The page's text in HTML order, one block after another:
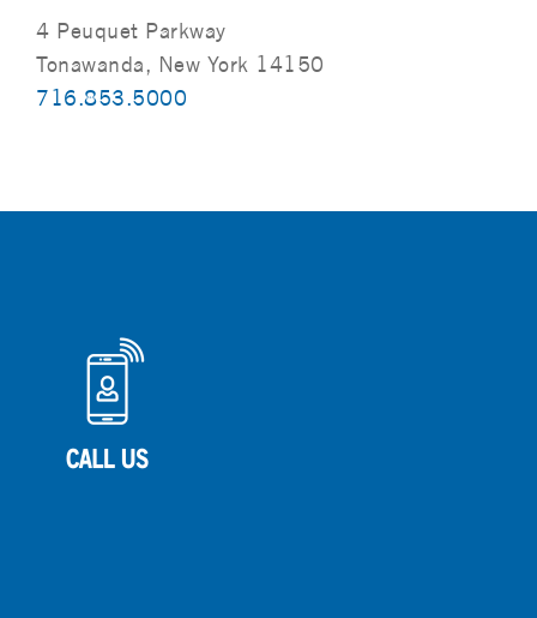
4 Peuquet Parkway
Tonawanda, New York 14150
716.853.5000